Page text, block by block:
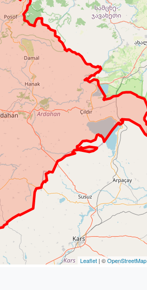
Leaflet | ©OpenStreetMap